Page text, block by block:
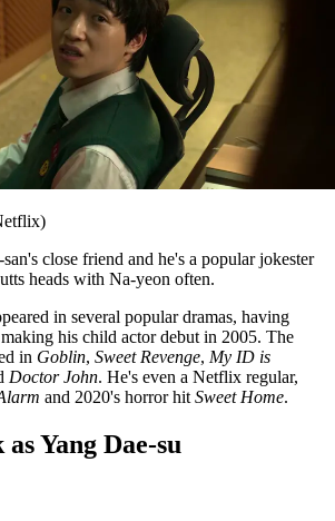
close friend and he's a popular jokester
heads with Na-yeon often.
in several popular dramas, having
his child actor debut in 2005. The
in Goblin, Sweet Revenge, My ID is
Doctor John. He's even a Netflix regular,
and 2020's horror hit Sweet Home.
Yang Dae-su